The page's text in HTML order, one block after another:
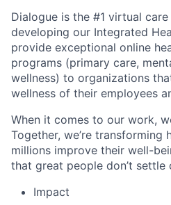
Dialogue is the #1 virtual
developing our Integrated
provide exceptional online
programs (primary care,
wellness) to organizations
wellness of their employees
When it comes to our work,
Together, we’re transforming
millions improve their well-
that great people don’t settle
Impact